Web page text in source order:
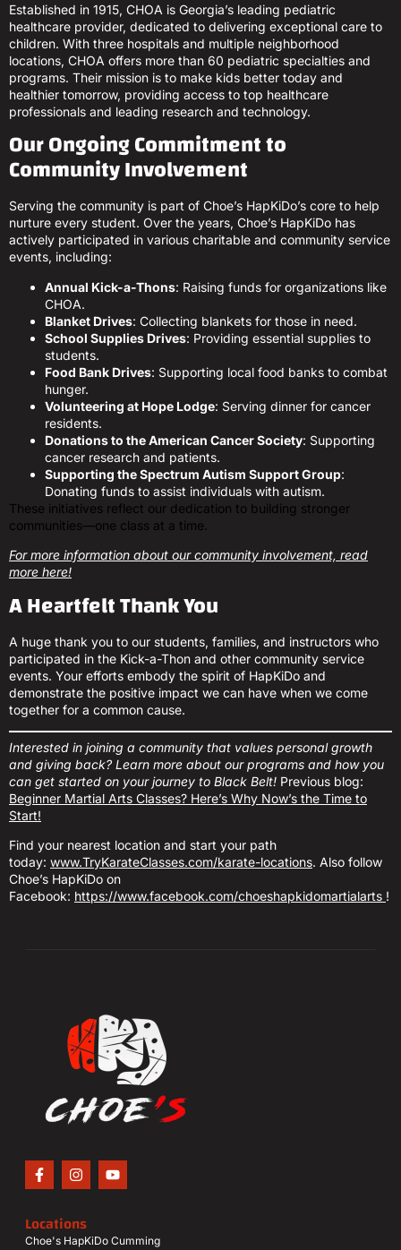
Established in 1915, CHOA is Georgia’s leading pediatric
healthcare provider, dedicated to delivering exceptional care to
children. With three hospitals and multiple neighborhood
locations, CHOA offers more than 60 pediatric specialties and
programs. Their mission is to make kids better today and
healthier tomorrow, providing access to top healthcare
professionals and leading research and technology.
Our Ongoing Commitment to
Community Involvement
Serving the community is part of Choe’s HapKiDo’s core to help
nurture every student. Over the years, Choe’s HapKiDo has
actively participated in various charitable and community service
events, including:
Annual Kick-a-Thons: Raising funds for organizations like
CHOA.
Blanket Drives: Collecting blankets for those in need.
School Supplies Drives: Providing essential supplies to
students.
Food Bank Drives: Supporting local food banks to combat
hunger.
Volunteering at Hope Lodge: Serving dinner for cancer
residents.
Donations to the American Cancer Society: Supporting
cancer research and patients.
Supporting the Spectrum Autism Support Group:
Donating funds to assist individuals with autism.
These initiatives reflect our dedication to building stronger
communities—one class at a time.
For more information about our community involvement, read
more here!
A Heartfelt Thank You
A huge thank you to our students, families, and instructors who
participated in the Kick-a-Thon and other community service
events. Your efforts embody the spirit of HapKiDo and
demonstrate the positive impact we can have when we come
together for a common cause.
Interested in joining a community that values personal growth
and giving back? Learn more about our programs and how you
can get started on your journey to Black Belt! Previous blog:
Beginner Martial Arts Classes? Here’s Why Now’s the Time to
Start!
Find your nearest location and start your path
today: www.TryKarateClasses.com/karate-locations. Also follow
Choe’s HapKiDo on
Facebook: https://www.facebook.com/choeshapkidomartialarts !
Locations
Choe's HapKiDo Cumming